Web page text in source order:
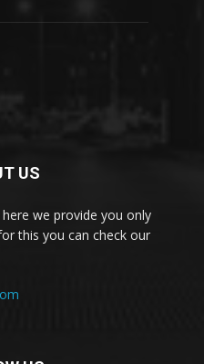
US
we provide you only
this you can check our